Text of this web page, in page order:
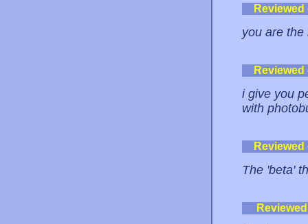
you are the
i give you
with
The 'beta'